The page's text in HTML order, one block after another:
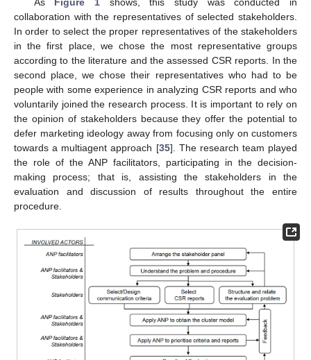
collaboration with the representatives of selected stakeholders.
In order to select the proper representatives of the stakeholders
in the first place, we chose the most representative groups
according to the literature and the assessed CSR reports. In the
second place, we chose their representatives who had to be
people with some experience in analyzing CSR reports and who
voluntarily joined the research process. It is important to rely on
the opinion of stakeholders because they offer the potential to
defer marketing ideology away from focusing only on customers
towards a multiagent approach [35]. The research team played
the role of the ANP facilitators, participating in the decision-
making process; that is, assisting the stakeholders in the
evaluation and discussion of results throughout the entire
procedure.